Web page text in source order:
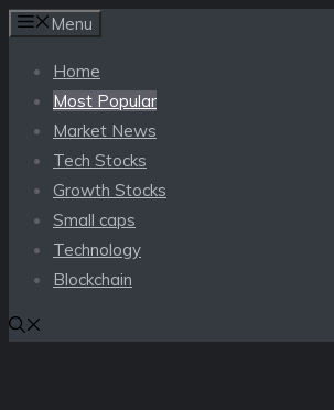
Skip
content
Menu
Home
Most Popular
Market News
Tech Stocks
Growth Stocks
Small caps
Technology
Blockchain